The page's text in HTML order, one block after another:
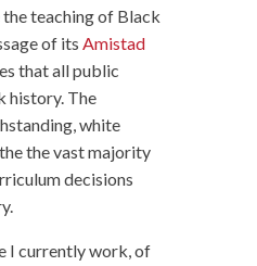
teaching of Black
of its Amistad
that all public
history. The
white
the vast majority
decisions
I currently work, of